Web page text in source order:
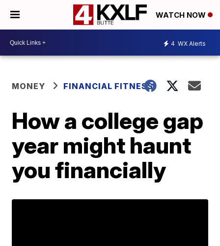
WATCH NOW
4 WX Alerts
MONEY FINANCIAL FITNESS
How a college gap
year might haunt
you financially